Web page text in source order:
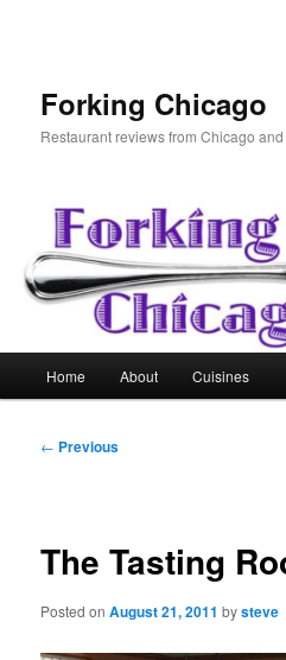
Forking Chicago
Restaurant reviews from Chicago
Home About Cuisines
Post
← Previous
The Tasting
Posted onAugust 21, 2011 bysteve